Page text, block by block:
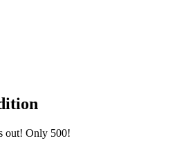
out! Only 500!